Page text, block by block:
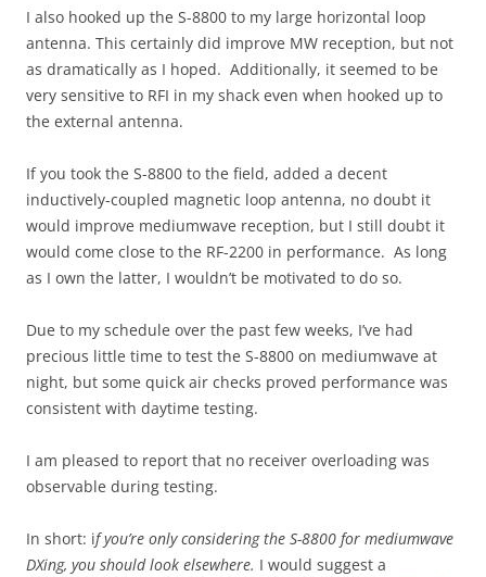
I also hooked up the S-8800 to my large horizontal loop
antenna. This certainly did improve MW reception, but not
as dramatically as I hoped. Additionally, it seemed to be
very sensitive to RFI in my shack even when hooked up to
the external antenna.
If you took the S-8800 to the field, added a decent
inductively-coupled magnetic loop antenna, no doubt it
would improve mediumwave reception, but I still doubt it
would come close to the RF-2200 in performance. As long
as I own the latter, I wouldn’t be motivated to do so.
Due to my schedule over the past few weeks, I’ve had
precious little time to test the S-8800 on mediumwave at
night, but some quick air checks proved performance was
consistent with daytime testing.
I am pleased to report that no receiver overloading was
observable during testing.
In short: if you’re only considering the S-8800 for mediumwave
DXing, you should look elsewhere. I would suggest a